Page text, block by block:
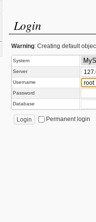
Login
Warning: Creating default
System
Server
Username
Password
Database
Permanent login